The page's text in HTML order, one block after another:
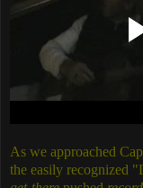
As we approached
the easily recognized